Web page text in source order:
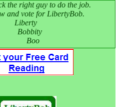
the right guy to do the job.
and vote for LibertyBob.
Liberty
Bobbity
Boo